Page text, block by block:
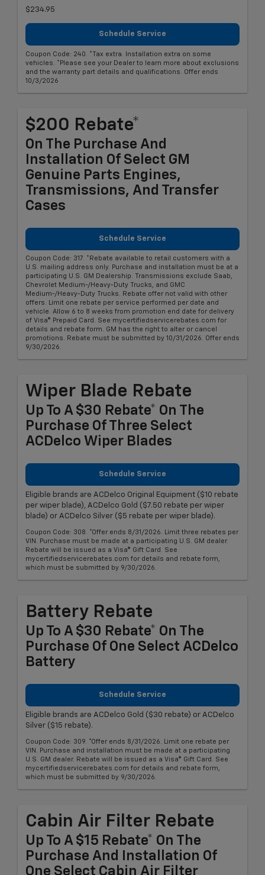
$234.95
Schedule Service
Coupon Code: 240. *Tax extra. Installation extra on some
vehicles. *Please see your Dealer to learn more about exclusions
and the warranty part details and qualifications. Offer ends
10/3/2026
$200 Rebate*
On The Purchase And
Installation Of Select GM
Genuine Parts Engines,
Transmissions, And Transfer
Cases
Schedule Service
Coupon Code: 317. *Rebate available to retail customers with a
U.S. mailing address only. Purchase and installation must be at a
participating U.S. GM Dealership. Transmissions exclude Saab,
Chevrolet Medium-/Heavy-Duty Trucks, and GMC
Medium-/Heavy-Duty Trucks. Rebate offer not valid with other
offers. Limit one rebate per service performed per date and
vehicle. Allow 6 to 8 weeks from promotion end date for delivery
of Visa® Prepaid Card. See mycertifiedservicerebates.com for
details and rebate form. GM has the right to alter or cancel
promotions. Rebate must be submitted by 10/31/2026. Offer ends
9/30/2026.
Wiper Blade Rebate
Up To A $30 Rebate* On The
Purchase Of Three Select
ACDelco Wiper Blades
Schedule Service
Eligible brands are ACDelco Original Equipment ($10 rebate
per wiper blade), ACDelco Gold ($7.50 rebate per wiper
blade) or ACDelco Silver ($5 rebate per wiper blade).
Coupon Code: 308. *Offer ends 8/31/2026. Limit three rebates per
VIN. Purchase must be made at a participating U.S. GM dealer.
Rebate will be issued as a Visa® Gift Card. See
mycertifiedservicerebates.com for details and rebate form,
which must be submitted by 9/30/2026.
Battery Rebate
Up To A $30 Rebate* On The
Purchase Of One Select ACDelco
Battery
Schedule Service
Eligible brands are ACDelco Gold ($30 rebate) or ACDelco
Silver ($15 rebate).
Coupon Code: 309. *Offer ends 8/31/2026. Limit one rebate per
VIN. Purchase and installation must be made at a participating
U.S. GM dealer. Rebate will be issued as a Visa® Gift Card. See
mycertifiedservicerebates.com for details and rebate form,
which must be submitted by 9/30/2026.
Cabin Air Filter Rebate
Up To A $15 Rebate* On The
Purchase And Installation Of
One Select Cabin Air Filter